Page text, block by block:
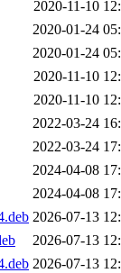
2020-11-10
2020-01-24
2020-01-24
2020-11-10
2020-11-10
2022-03-24
2022-03-24
2024-04-08
2024-04-08
2026-07-13
2026-07-13
2026-07-13